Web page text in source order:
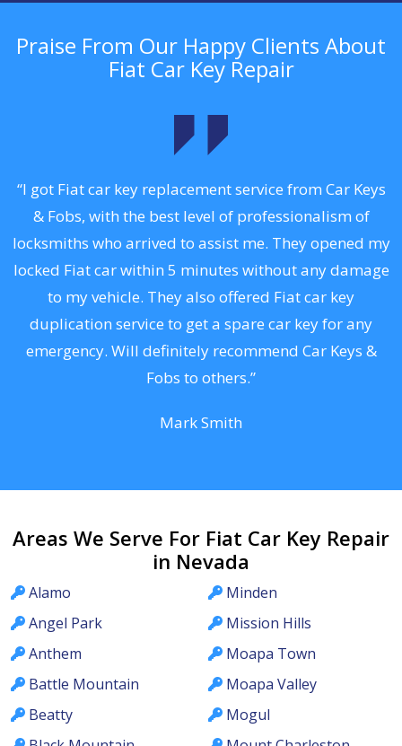
Praise From Our Happy Clients About
Fiat Car Key Repair
“I got Fiat car key replacement service from Car Keys
& Fobs, with the best level of professionalism of
locksmiths who arrived to assist me. They opened my
locked Fiat car within 5 minutes without any damage
to my vehicle. They also offered Fiat car key
duplication service to get a spare car key for any
emergency. Will definitely recommend Car Keys &
Fobs to others.”
Mark Smith
Areas We Serve For Fiat Car Key Repair
in Nevada
Alamo
Angel Park
Anthem
Battle Mountain
Beatty
Minden
Mission Hills
Moapa Town
Moapa Valley
Mogul